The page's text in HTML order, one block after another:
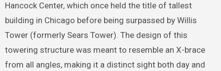
Hancock Center, which once held the title of tallest
building in Chicago before being surpassed by Willis
Tower (formerly Sears Tower). The design of this
towering structure was meant to resemble an X-brace
from all angles, making it a distinct sight both day and